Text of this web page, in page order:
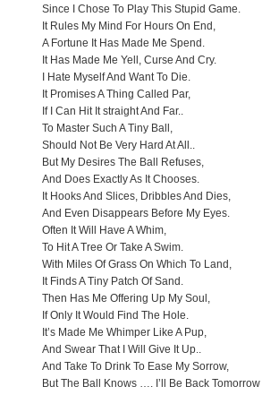
Since I Chose To Play This Stupid Game.
It Rules My Mind For Hours On End,
A Fortune It Has Made Me Spend.
It Has Made Me Yell, Curse And Cry.
I Hate Myself And Want To Die.
It Promises A Thing Called Par,
If I Can Hit It straight And Far..
To Master Such A Tiny Ball,
Should Not Be Very Hard At All..
But My Desires The Ball Refuses,
And Does Exactly As It Chooses.
It Hooks And Slices, Dribbles And Dies,
And Even Disappears Before My Eyes.
Often It Will Have A Whim,
To Hit A Tree Or Take A Swim.
With Miles Of Grass On Which To Land,
It Finds A Tiny Patch Of Sand.
Then Has Me Offering Up My Soul,
If Only It Would Find The Hole.
It’s Made Me Whimper Like A Pup,
And Swear That I Will Give It Up..
And Take To Drink To Ease My Sorrow,
But The Ball Knows …. I’ll Be Back Tomorrow